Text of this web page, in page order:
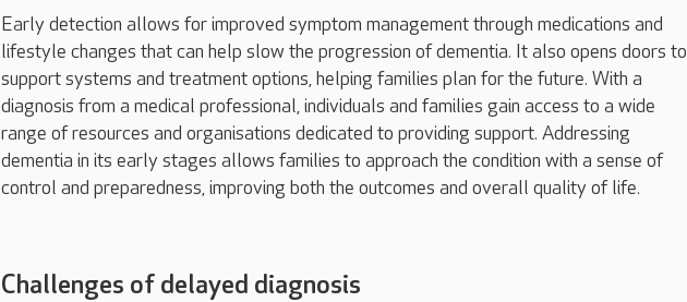
Early detection allows for improved symptom management through medications and
lifestyle changes that can help slow the progression of dementia. It also opens doors to
support systems and treatment options, helping families plan for the future. With a
diagnosis from a medical professional, individuals and families gain access to a wide
range of resources and organisations dedicated to providing support. Addressing
dementia in its early stages allows families to approach the condition with a sense of
control and preparedness, improving both the outcomes and overall quality of life.
Challenges of delayed diagnosis